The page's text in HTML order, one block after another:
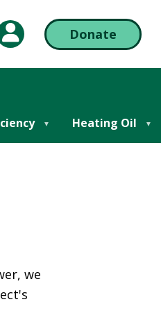
My Account
Donate
Heating Oil
we